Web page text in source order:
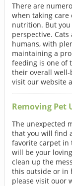
There are
when taking care
nutrition. But
perspective.
humans, with
maintaining a
feeding is one of
their overall well-
visit our website
Removing Pet
The unexpected
that you will find
favorite carpet in
will be your
clean up the
this outside or in
please visit ouor